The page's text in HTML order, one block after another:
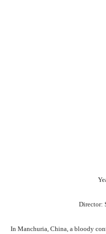
Director:
In Manchuria, China, a bloody